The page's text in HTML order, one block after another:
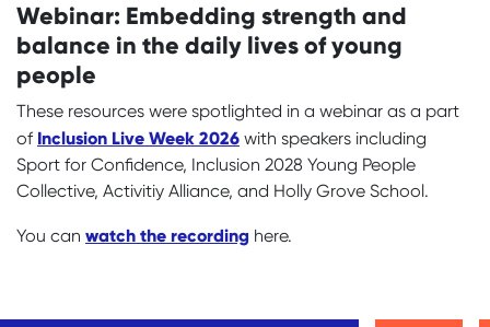
Webinar: Embedding strength and
balance in the daily lives of young
people
These resources were spotlighted in a webinar as a part
of Inclusion Live Week 2026 with speakers including
Sport for Confidence, Inclusion 2028 Young People
Collective, Activitiy Alliance, and Holly Grove School.
You can watch the recording here.